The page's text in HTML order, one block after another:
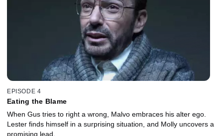
EPISODE 4
Eating the Blame
When Gus tries to right a wrong, Malvo embraces his alter ego.
Lester finds himself in a surprising situation, and Molly uncovers a
promising lead.